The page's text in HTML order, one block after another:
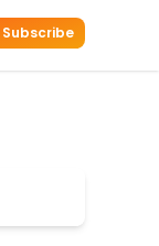
Subscribe